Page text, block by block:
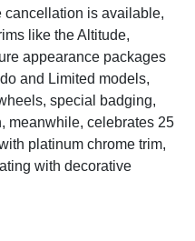
cancellation is available,
like the Altitude,
appearance packages
and Limited models,
special badging,
meanwhile, celebrates 25
platinum chrome trim,
with decorative